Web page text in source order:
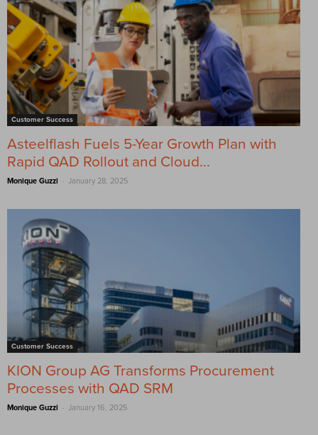
Customer Success
Asteelflash Fuels 5-Year Growth Plan with
Rapid QAD Rollout and Cloud...
Monique Guzzi - January 28, 2025
Customer Success
KION Group AG Transforms Procurement
Processes with QAD SRM
Monique Guzzi - January 16, 2025